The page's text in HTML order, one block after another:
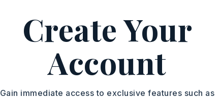
Single Family
Residence
SQUARE FT.
MLS NUMBER
TOUR IN PERSON
Create Your
Account
Gain immediate access to exclusive features such as